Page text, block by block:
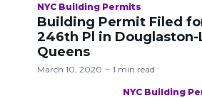
NYC Building Permits
Building Permit Filed
246th Pl in
Queens
March 10, 2020 1 min read
NYC Building